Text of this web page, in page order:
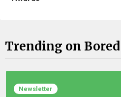
Trending on
Newsletter